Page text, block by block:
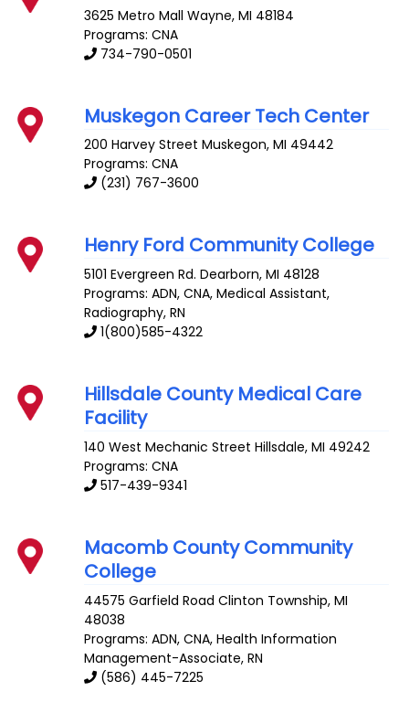
3625 Metro Mall Wayne,MI 48184
Programs: CNA
734-790-0501
Muskegon Career Tech Center
200 Harvey Street Muskegon,MI 49442
Programs: CNA
(231) 767-3600
Henry Ford Community College
5101 Evergreen Rd. Dearborn,MI 48128
Programs: ADN, CNA, Medical Assistant,
Radiography, RN
1(800)585-4322
Hillsdale County Medical Care
Facility
140 West Mechanic Street Hillsdale,MI 49242
Programs: CNA
517-439-9341
Macomb County Community
College
44575 Garfield Road Clinton Township,MI
48038
Programs: ADN, CNA, Health Information
Management-Associate, RN
(586) 445-7225